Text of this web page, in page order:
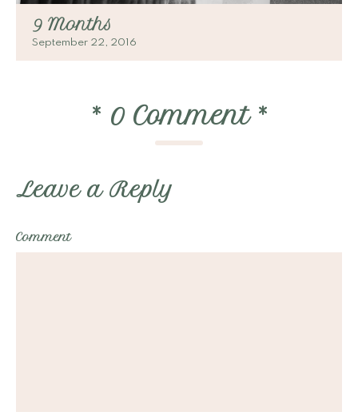
9 Months
September 22, 2016
* 0 Comment *
Leave a Reply
Comment